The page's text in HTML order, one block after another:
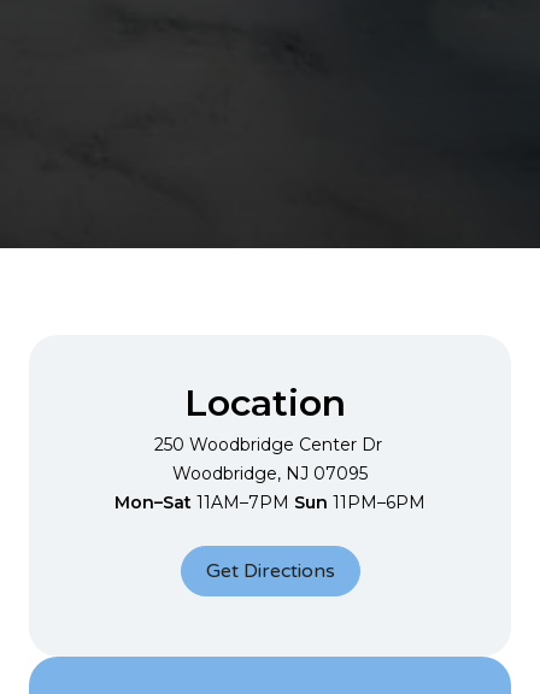
Location
250 Woodbridge Center Dr
Woodbridge, NJ 07095
Mon–Sat 11AM–7PM Sun 11PM–6PM
Get Directions